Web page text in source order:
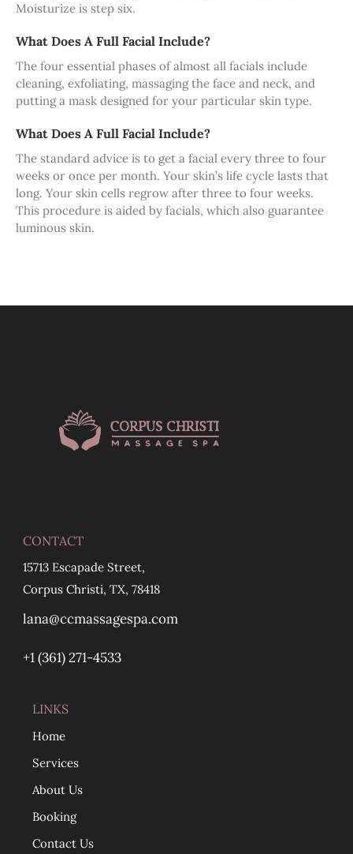
Moisturize is step six.
What Does A Full Facial Include?
The four essential phases of almost all facials include
cleaning, exfoliating, massaging the face and neck, and
putting a mask designed for your particular skin type.
What Does A Full Facial Include?
The standard advice is to get a facial every three to four
weeks or once per month. Your skin’s life cycle lasts that
long. Your skin cells regrow after three to four weeks.
This procedure is aided by facials, which also guarantee
luminous skin.
CONTACT
15713 Escapade Street,
Corpus Christi, TX, 78418
lana@ccmassagespa.com
+1 ‪(361) 271-4533
LINKS
Home
Services
About Us
Booking
Contact Us